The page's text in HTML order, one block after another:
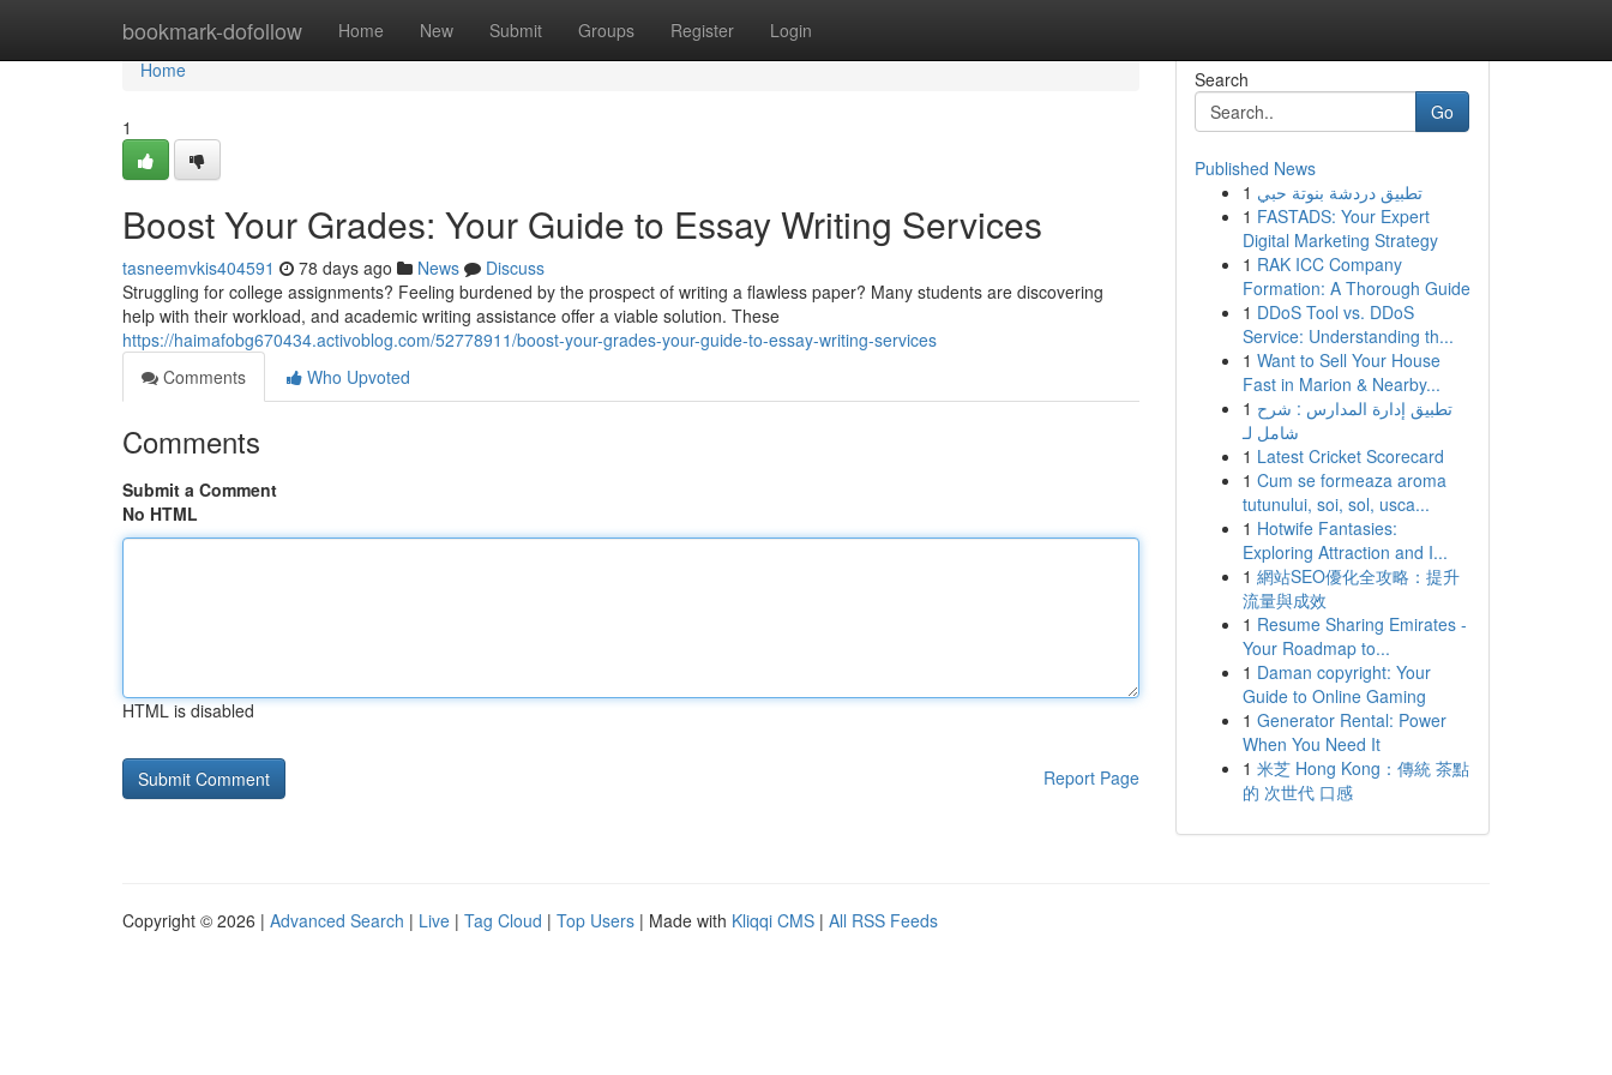
bookmark-dofollow Home New Submit Groups Register Login
Home
Home
1
Boost Your Grades: Your Guide to Essay Writing Services
tasneemvkis404591 78 days ago News
Discuss
Struggling for college assignments? Feeling burdened by the prospect of writing a flawless paper? Many students are discovering
help with their workload, and academic writing assistance offer a viable solution. These
https://haimafobg670434.activoblog.com/52778911/boost-your-grades-your-guide-to-essay-writing-services
Comments
Who Upvoted
Comments
Submit a Comment
No HTML
HTML is disabled
Report Page
Search
Go
Published News
1 تطبيق دردشة بنوتة حبي
1 FASTADS: Your Expert
Digital Marketing Strategy
1 RAK ICC Company
Formation: A Thorough Guide
1 DDoS Tool vs. DDoS
Service: Understanding th...
1 Want to Sell Your House
Fast in Marion & Nearby...
1 تطبيق إدارة المدارس : شرح
شامل لـ
1 Latest Cricket Scorecard
1 Cum se formeaza aroma
tutunului, soi, sol, usca...
1 Hotwife Fantasies:
Exploring Attraction and I...
1 網站SEO優化全攻略：提升
流量與成效
1 Resume Sharing Emirates -
Your Roadmap to...
1 Daman copyright: Your
Guide to Online Gaming
1 Generator Rental: Power
When You Need It
1 米芝 Hong Kong：傳統 茶點
的 次世代 口感
Copyright © 2026 | Advanced Search | Live | Tag Cloud | Top Users | Made with Kliqqi CMS | All RSS Feeds